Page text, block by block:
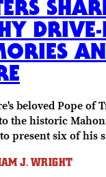
beloved Pope of
the historic
present six of his
J. WRIGHT